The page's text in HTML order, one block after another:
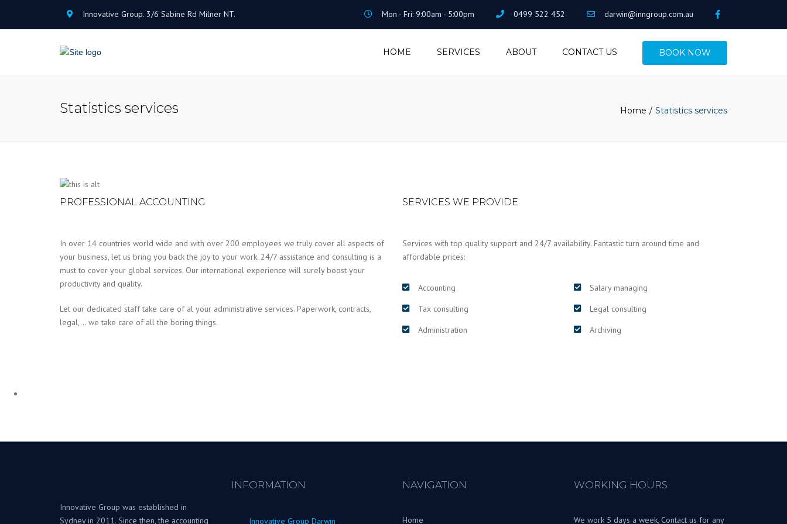
Innovative Group. 3/6 Sabine Rd Milner NT. Mon - Fri: 9:00am - 5:00pm 0499 522 452 darwin@inngroup.com.au
HOME SERVICES ABOUT CONTACT US BOOK NOW
Statistics services Home Statistics services
PROFESSIONAL ACCOUNTING SERVICES WE PROVIDE
In over 14 countries world wide and with over 200 employees we truly cover all aspects of
your business, let us bring you back the joy to your work. 24/7 assistance and consulting is a
must to cover your global services. Our international experience will surely boost your
productivity and quality.
Let our dedicated staff take care of al your administrative services. Paperwork, contracts,
legal,… we take care of all the boring things.
Services with top quality support and 24/7 availability. Fantastic turn around time and
affordable prices:
Accounting
Tax consulting
Administration
Salary managing
Legal consulting
Archiving
Innovative Group was established in
Sydney in 2011. Since then, the accounting
INFORMATION
Innovative Group Darwin
NAVIGATION
Home
WORKING HOURS
We work 5 days a week, Contact us for any